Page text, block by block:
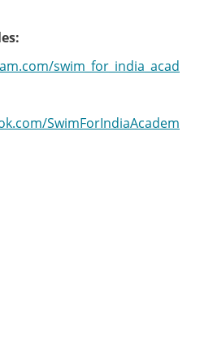
swim_for_india_acad
SwimForIndiaAcadem